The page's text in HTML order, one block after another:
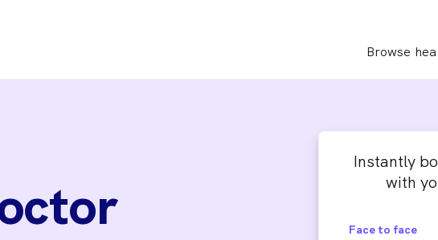
Browse
Instantly
with
Face to face